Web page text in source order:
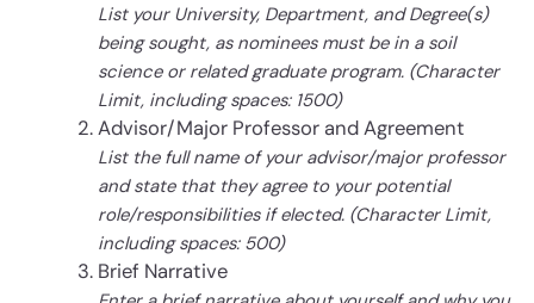
List your University, Department, and Degree(s)
being sought, as nominees must be in a soil
science or related graduate program. (Character
Limit, including spaces: 1500)
Advisor/Major Professor and Agreement
List the full name of your advisor/major professor
and state that they agree to your potential
role/responsibilities if elected. (Character Limit,
including spaces: 500)
Brief Narrative